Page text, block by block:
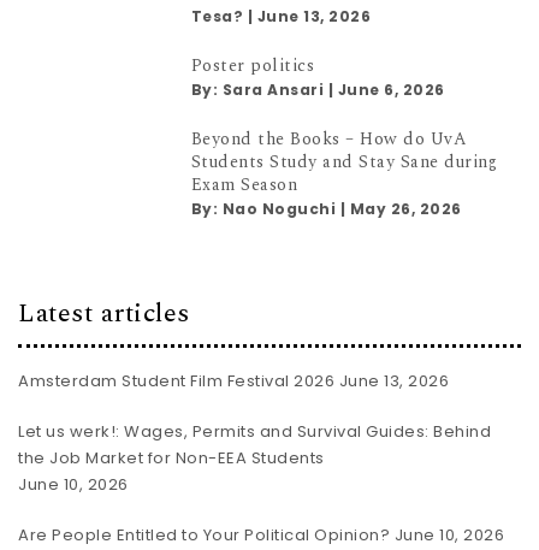
Tesa? | June 13, 2026
Poster politics
By: Sara Ansari | June 6, 2026
Beyond the Books – How do UvA
Students Study and Stay Sane during
Exam Season
By: Nao Noguchi | May 26, 2026
Latest articles
Amsterdam Student Film Festival 2026 June 13, 2026
Let us werk!: Wages, Permits and Survival Guides: Behind
the Job Market for Non-EEA Students
June 10, 2026
Are People Entitled to Your Political Opinion? June 10, 2026